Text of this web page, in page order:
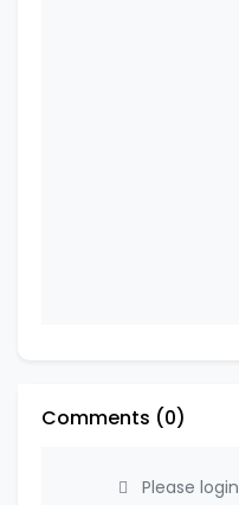
Comments (0)
Please